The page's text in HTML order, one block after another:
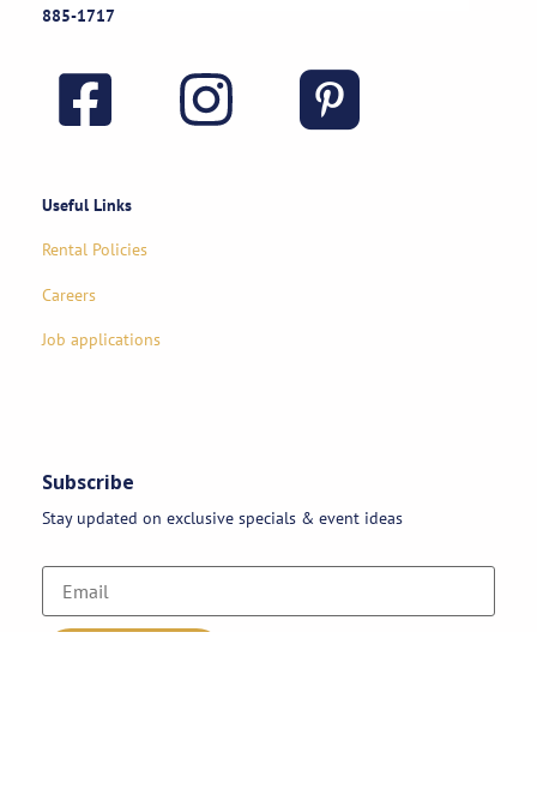
885-1717
Useful Links
Rental Policies
Careers
Job applications
Subscribe
Stay updated on exclusive specials & event ideas